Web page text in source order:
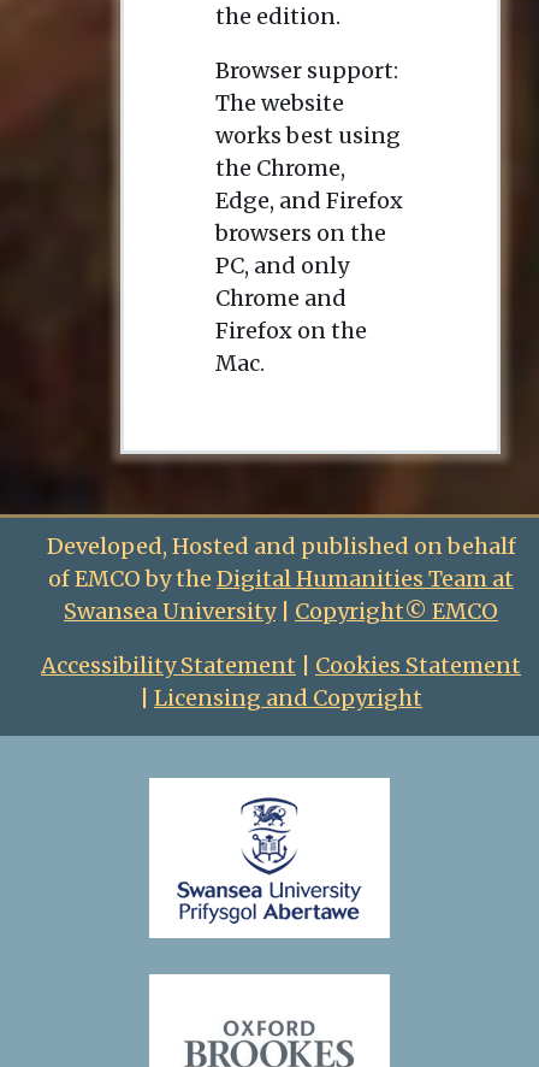
the edition.
Browser support:
The website
works best using
the Chrome,
Edge, and Firefox
browsers on the
PC, and only
Chrome and
Firefox on the
Mac.
Developed, Hosted and published on behalf
of EMCO by the Digital Humanities Team at
Swansea University| Copyright© EMCO
Accessibility Statement
Cookies Statement
Licensing and Copyright